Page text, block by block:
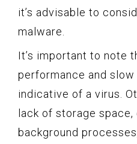
it’s advisable to
malware.
It’s important to note
performance and slow
indicative of a virus.
lack of storage space,
background